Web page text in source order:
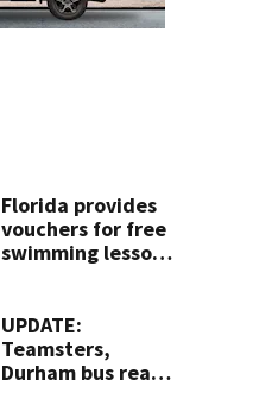
Florida provides
vouchers for free
swimming lessons
UPDATE:
Teamsters,
Durham bus reach